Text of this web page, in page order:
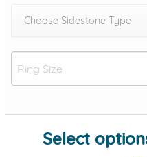
Choose Sidestone Type
Add
Select